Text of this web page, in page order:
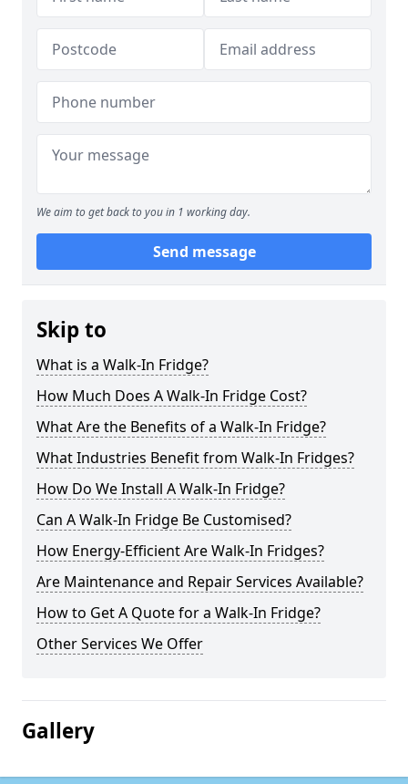
We aim to get back to you in 1 working day.
Send message
Skip to
What is a Walk-In Fridge?
How Much Does A Walk-In Fridge Cost?
What Are the Benefits of a Walk-In Fridge?
What Industries Benefit from Walk-In Fridges?
How Do We Install A Walk-In Fridge?
Can A Walk-In Fridge Be Customised?
How Energy-Efficient Are Walk-In Fridges?
Are Maintenance and Repair Services Available?
How to Get A Quote for a Walk-In Fridge?
Other Services We Offer
Gallery